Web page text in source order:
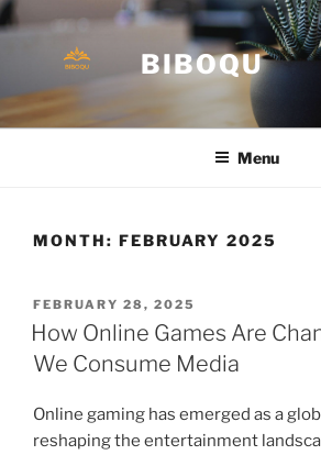
Skip
to
BIBOQU
Menu
MONTH: FEBRUARY 2025
POSTED
ON
FEBRUARY 28, 2025
How Online Games Are
We Consume Media
Online gaming has emerged as a
reshaping the entertainment